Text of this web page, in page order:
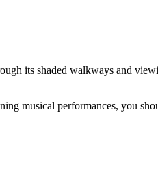
its shaded walkways and
musical performances, you